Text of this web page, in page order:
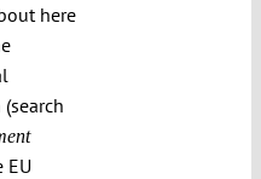
here
EU